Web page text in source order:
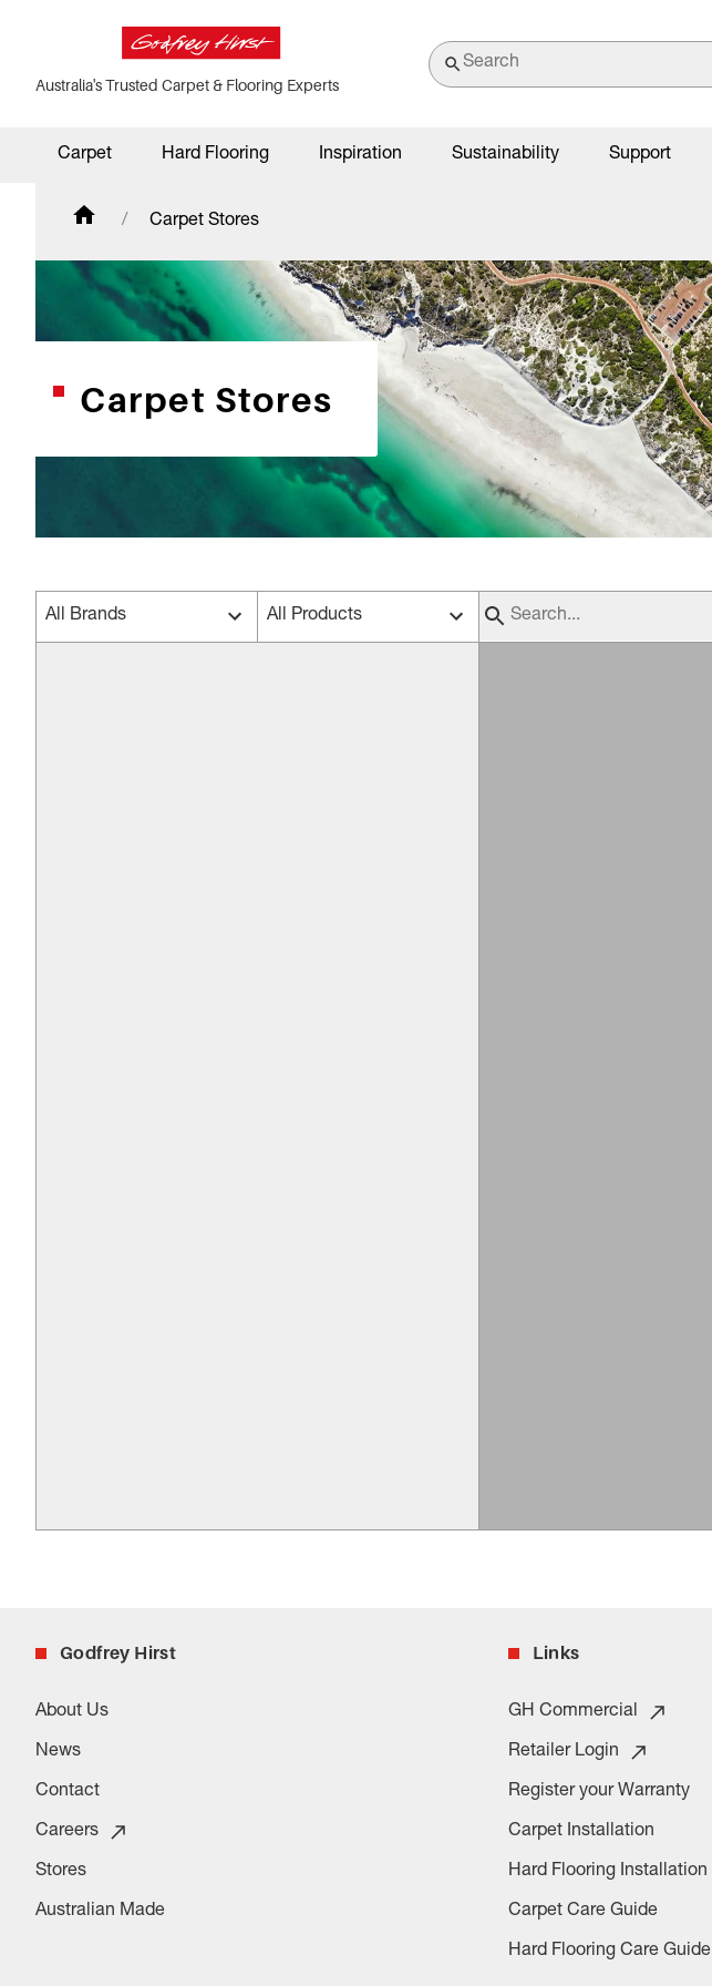
Australia's Trusted Carpet & Flooring Experts
Carpet Hard Flooring Inspiration Sustainability Support
Carpet Stores
Carpet Stores
All Brands All Products
Godfrey Hirst
About Us
News
Contact
Careers
Stores
Australian Made
Links
GH Commercial
Retailer Login
Register your Warranty
Carpet Installation
Hard Flooring Installation
Carpet Care Guide
Hard Flooring Care Guide